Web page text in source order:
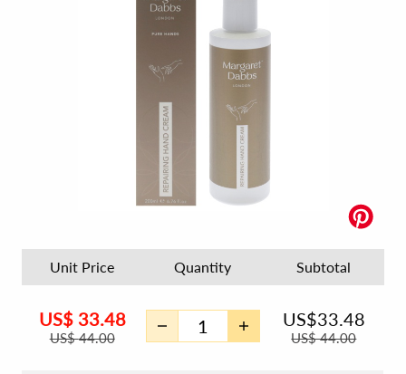
Unit Price Quantity Subtotal
US$ 33.48
US$44.00
US$33.48
US$44.00